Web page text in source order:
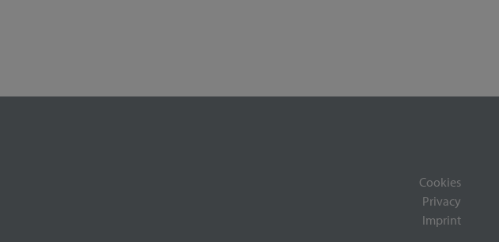
Cookies
Privacy
Imprint